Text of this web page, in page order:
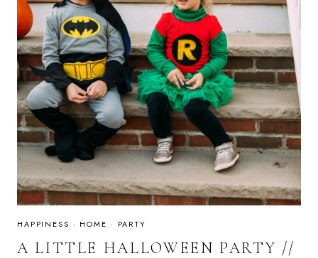
HAPPINESS · HOME · PARTY
A LITTLE HALLOWEEN PARTY //